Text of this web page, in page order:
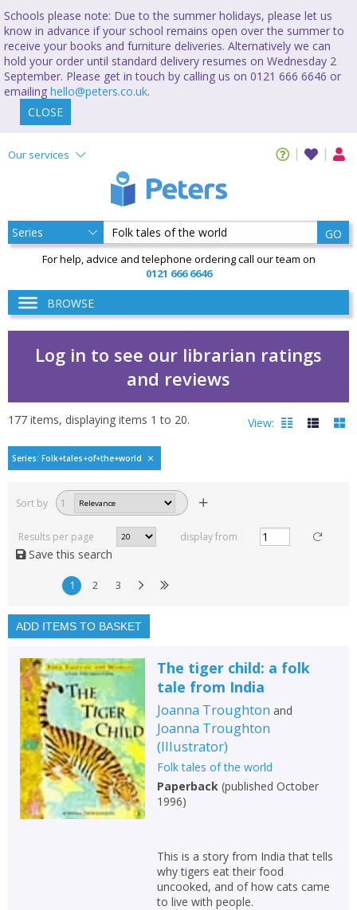
Schools please note: Due to the summer holidays, please let us
know in advance if your school remains open over the summer to
receive your books and furniture deliveries. Alternatively we can
hold your order until standard delivery resumes on Wednesday 2
September. Please get in touch by calling us on 0121 666 6646 or
emailing hello@peters.co.uk.
CLOSE
Our services
GO
For help, advice and telephone ordering call our team on
0121 666 6646
BROWSE
Log in to see our librarian ratings
and reviews
Folk tales of the world
177 items, displaying items 1 to 20. View:
Read, reviewed and
rated
with a rating between
In stock
Key stage and year group
Fiction
Non-fiction
Keywords
Special offers
show
Series: Folk+tales+of+the+world
Sort by 1
Results per page display from
Save this search
1 2 3
ADD ITEMS TO BASKET
The tiger child: a folk
tale from India
Joanna Troughton and
Joanna Troughton
(Illustrator)
Folk tales of the world
Paperback(published October
1996)
This is a story from India that tells
why tigers eat their food
uncooked, and of how cats came
to live with people.